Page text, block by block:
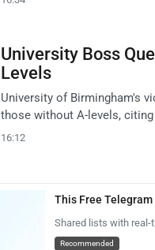
University Boss
Levels
University of Birmingham's
those without A-levels,
16:12
This Free
Shared lists with real-
Recommended